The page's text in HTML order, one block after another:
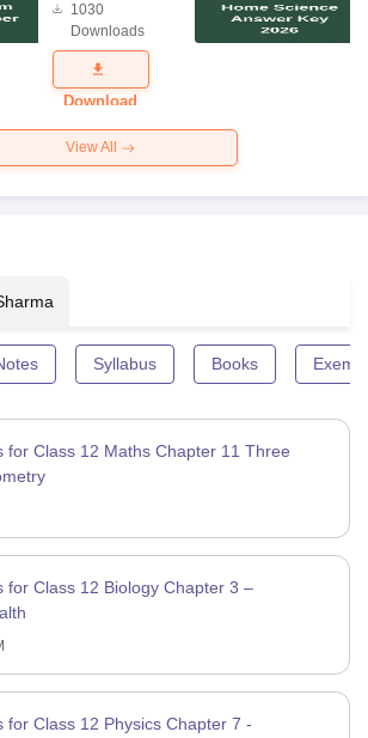
Science
Exam
Question
Paper 2026
1030
Downloads
Download
View All
Syllabus Books
for Class 12 Maths Chapter 11 Three
for Class 12 Biology Chapter 3 –
for Class 12 Physics Chapter 7 -